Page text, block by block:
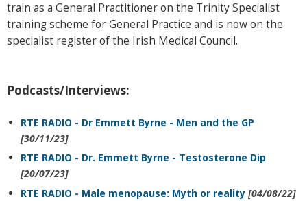
train as a General Practitioner on the Trinity Specialist
training scheme for General Practice and is now on the
specialist register of the Irish Medical Council.
Podcasts/Interviews:
RTE RADIO - Dr Emmett Byrne - Men and the GP
[30/11/23]
RTE RADIO - Dr. Emmett Byrne - Testosterone Dip
[20/07/23]
RTE RADIO - Male menopause: Myth or reality [04/08/22]